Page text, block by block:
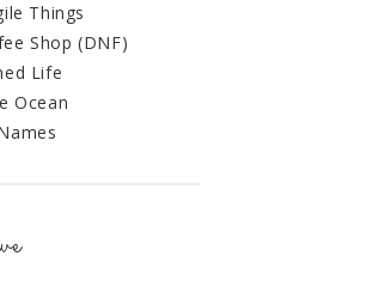
Things
Shop (DNF)
Life
Ocean